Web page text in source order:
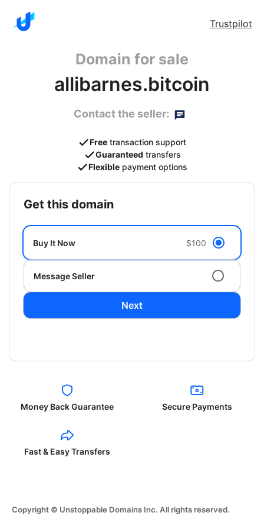
Trustpilot
Domain for sale
allibarnes.bitcoin
Contact the seller:
Free transaction support
Guaranteed transfers
Flexible payment options
get this domain
Buy It Now $100
Message Seller
Next
Money Back Guarantee Secure Payments
Fast & Easy Transfers
Copyright © Unstoppable Domains Inc. All rights reserved.